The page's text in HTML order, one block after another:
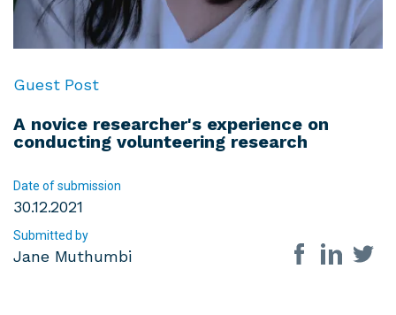
Guest Post
A novice researcher's experience on
conducting volunteering research
Date of submission
30.12.2021
Submitted by
Jane Muthumbi Share on